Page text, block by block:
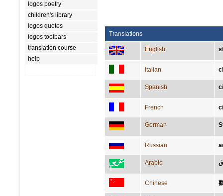
logos poetry
children's library
logos quotes
logos toolbars
translation course
help
Translations
English
Italian
Spanish
French
German
Russian
Arabic
Chinese